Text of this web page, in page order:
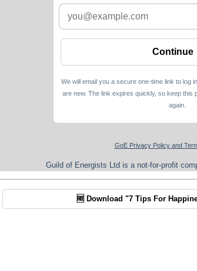
We will email you a secure one-time link to log
are new. The link expires quickly, so keep this
again.
GoE Privacy Policy and
Guild of Energists Ltd is a not-for-profit
🆓 Download "7 Tips For